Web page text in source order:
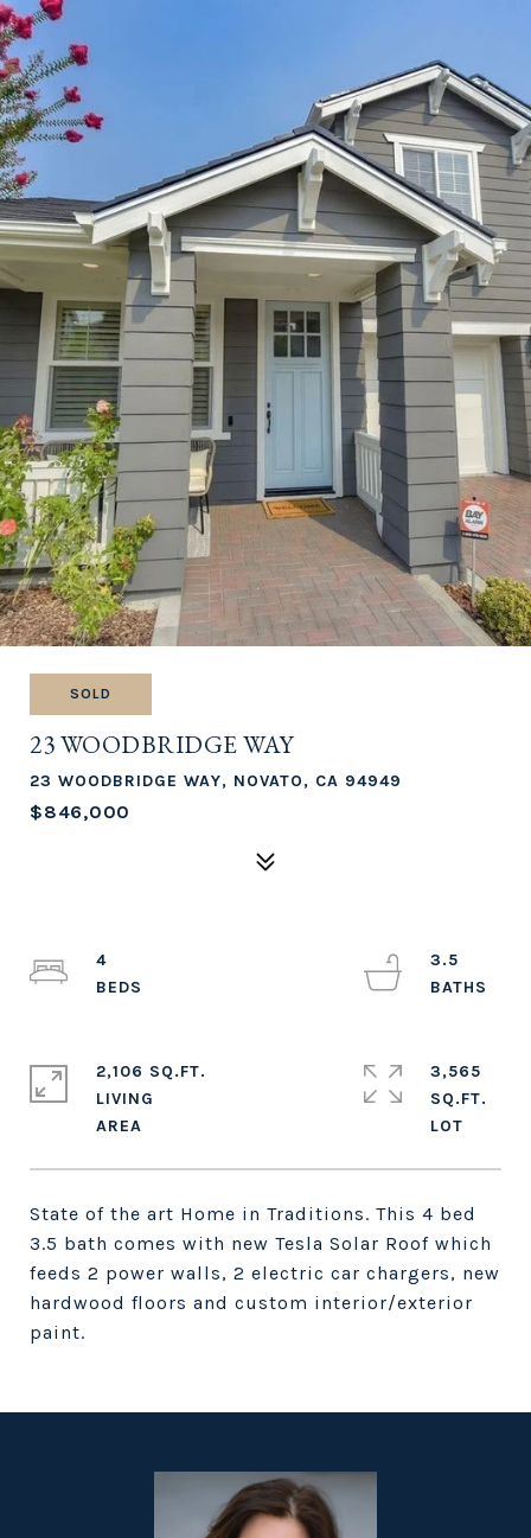
SOLD
23 WOODBRIDGE WAY
23 WOODBRIDGE WAY, NOVATO, CA 94949
$846,000
State of the art Home in Traditions. This 4 bed
3.5 bath comes with new Tesla Solar Roof which
feeds 2 power walls, 2 electric car chargers, new
hardwood floors and custom interior/exterior
paint.
4
3.5
2,106 SQ.FT.
LIVING
3,565
SQ.FT.